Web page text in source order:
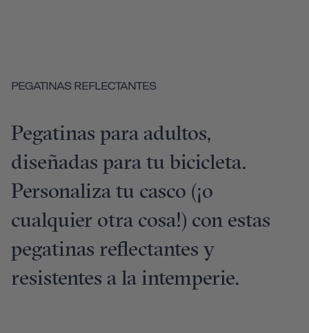
PEGATINAS REFLECTANTES
Pegatinas para adultos,
diseñadas para tu bicicleta.
Personaliza tu casco (¡o
cualquier otra cosa!) con estas
pegatinas reflectantes y
resistentes a la intemperie.